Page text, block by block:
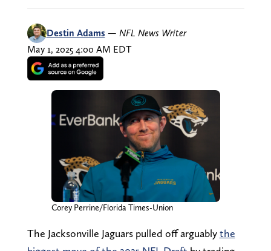
Destin Adams — NFL News Writer
May 1, 2025 4:00 AM EDT
Corey Perrine/Florida Times-Union
The Jacksonville Jaguars pulled off arguablythe